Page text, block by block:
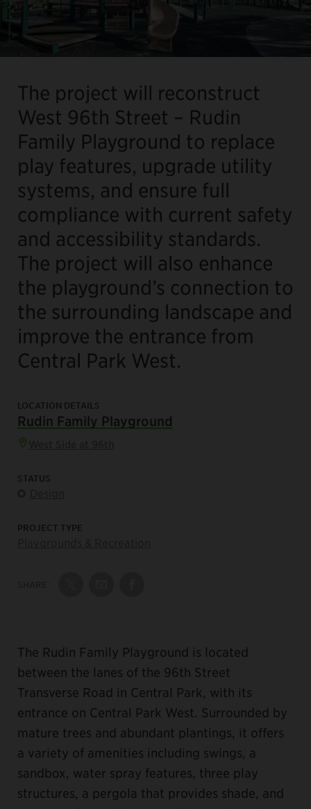
The project will reconstruct
West 96th Street – Rudin
Family Playground to replace
play features, upgrade utility
systems, and ensure full
compliance with current safety
and accessibility standards.
The project will also enhance
the playground’s connection to
the surrounding landscape and
improve the entrance from
Central Park West.
LOCATION DETAILS
Rudin Family Playground
STATUS
PROJECT TYPE
The Rudin Family Playground is located
between the lanes of the 96th Street
Transverse Road in Central Park, with its
entrance on Central Park West. Surrounded by
mature trees and abundant plantings, it offers
a variety of amenities including swings, a
sandbox, water spray features, three play
structures, a pergola that provides shade, and